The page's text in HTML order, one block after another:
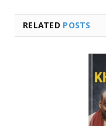
RELATED POSTS